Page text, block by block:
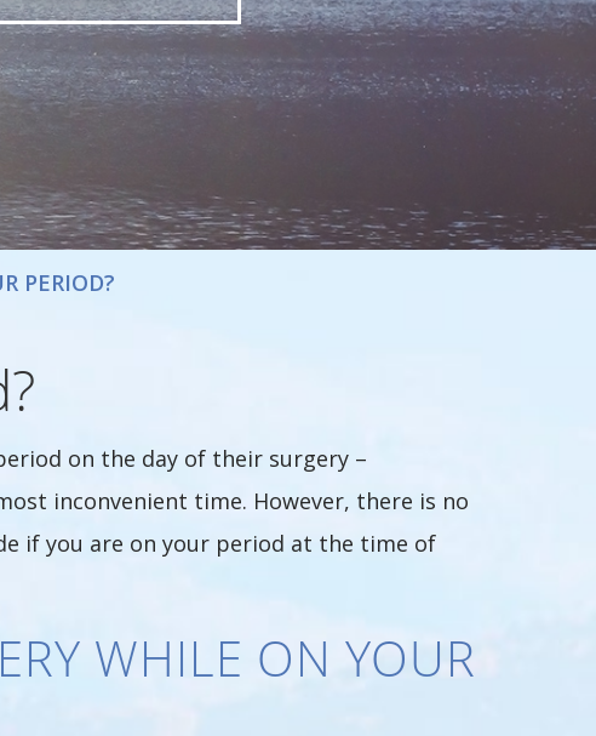
PERIOD?
on the day of their surgery –
inconvenient time. However, there is no
if you are on your period at the time of
WHILE ON YOUR